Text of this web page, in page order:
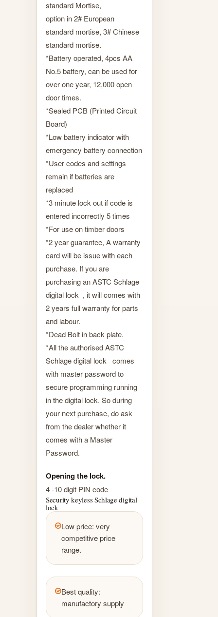
standard Mortise,
option in 2# European
standard mortise, 3# Chinese
standard mortise.
*Battery operated, 4pcs AA
No.5 battery, can be used for
over one year, 12,000 open
door times.
*Sealed PCB (Printed Circuit
Board)
*Low battery indicator with
emergency battery connection
*User codes and settings
remain if batteries are
replaced
*3 minute lock out if code is
entered incorrectly 5 times
*For use on timber doors
*2 year guarantee, A warranty
card will be issue with each
purchase. If you are
purchasing an ASTC Schlage
digital lock , it will comes with
2 years full warranty for parts
and labour.
*Dead Bolt in back plate.
*All the authorised ASTC
Schlage digital lock comes
with master password to
secure programming running
in the digital lock. So during
your next purchase, do ask
from the dealer whether it
comes with a Master
Password.
Opening the lock.
4 -10 digit PIN code
Security keyless Schlage digital
lock
Low price: very
competitive price
range.
Best quality:
manufactory supply